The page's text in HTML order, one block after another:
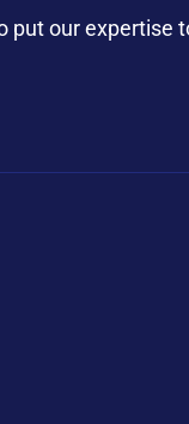
put our